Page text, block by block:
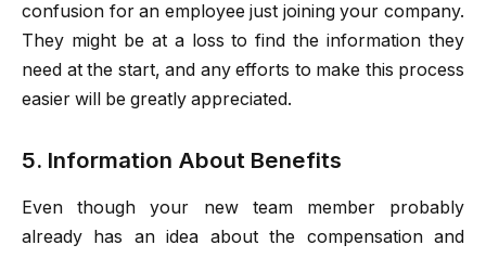
confusion for an employee just joining your company.
They might be at a loss to find the information they
need at the start, and any efforts to make this process
easier will be greatly appreciated.
5. Information About Benefits
Even though your new team member probably
already has an idea about the compensation and